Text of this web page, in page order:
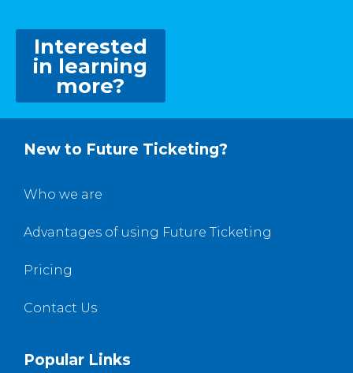
Interested
in learning
more?
New to Future Ticketing?
Who we are
Advantages of using Future Ticketing
Pricing
Contact Us
Popular Links